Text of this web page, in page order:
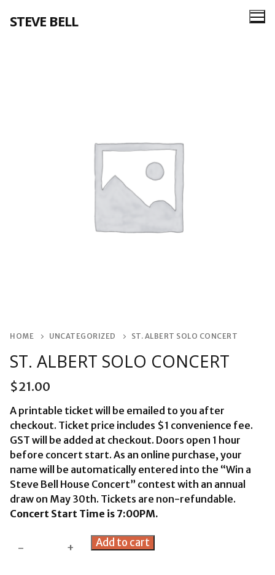
STEVE BELL
HOME UNCATEGORIZED ST. ALBERT SOLO CONCERT
ST. ALBERT SOLO CONCERT
$21.00
A printable ticket will be emailed to you after
checkout. Ticket price includes $1 convenience fee.
GST will be added at checkout. Doors open 1 hour
before concert start. As an online purchase, your
name will be automatically entered into the “Win a
Steve Bell House Concert” contest with an annual
draw on May 30th. Tickets are non-refundable.
Concert Start Time is 7:00PM.
- + Add to cart